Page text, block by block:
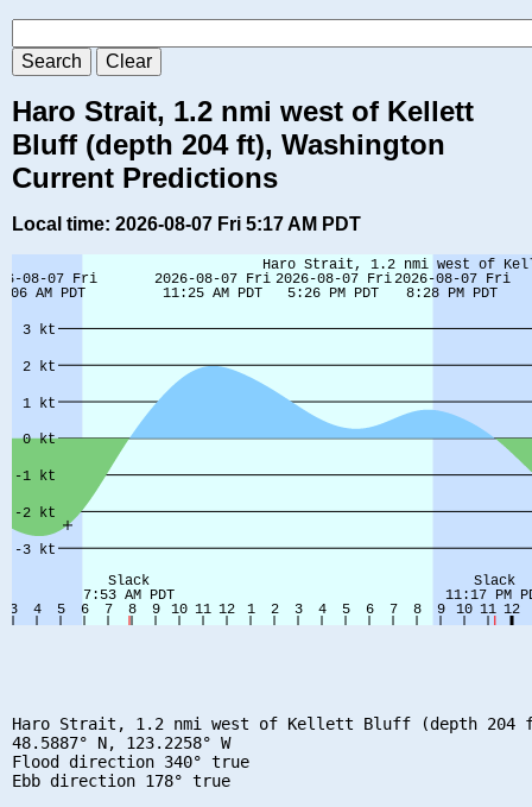
Haro Strait, 1.2 nmi west of Kellett
Bluff (depth 204 ft), Washington
Current Predictions
Local time: 2026-08-07 Fri 5:17 AM PDT
Haro Strait, 1.2 nmi west of Kellett Bluff (depth 204
48.5887° N, 123.2258° W
Flood direction 340° true
Ebb direction 178° true